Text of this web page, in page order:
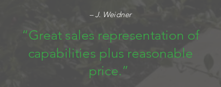
– J. Weidner
“Great sales representation of
capabilities plus reasonable
price.”